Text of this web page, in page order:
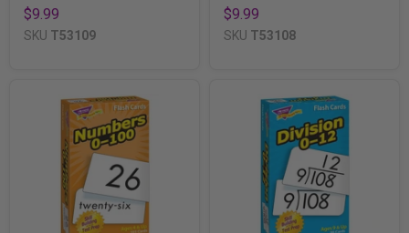
$9.99
SKU T53109
$9.99
SKU T53108